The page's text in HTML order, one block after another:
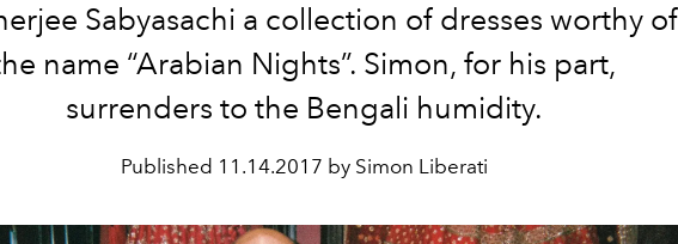
Sabyasachi a collection of dresses worthy of
name “Arabian Nights”. Simon, for his part,
surrenders to the Bengali humidity.
Published 11.14.2017 by Simon Liberati